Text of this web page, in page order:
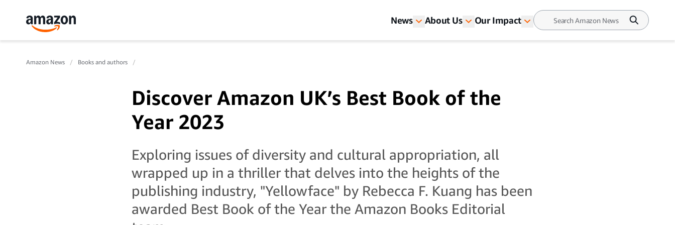
News About Us Our Impact
Amazon News Books and authors
Discover Amazon UK’s Best Book of the
Year 2023
Exploring issues of diversity and cultural appropriation, all
wrapped up in a thriller that delves into the heights of the
publishing industry, "Yellowface" by Rebecca F. Kuang has been
awarded Best Book of the Year the Amazon Books Editorial